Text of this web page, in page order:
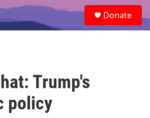
e
a
Donate
Trump's
policy